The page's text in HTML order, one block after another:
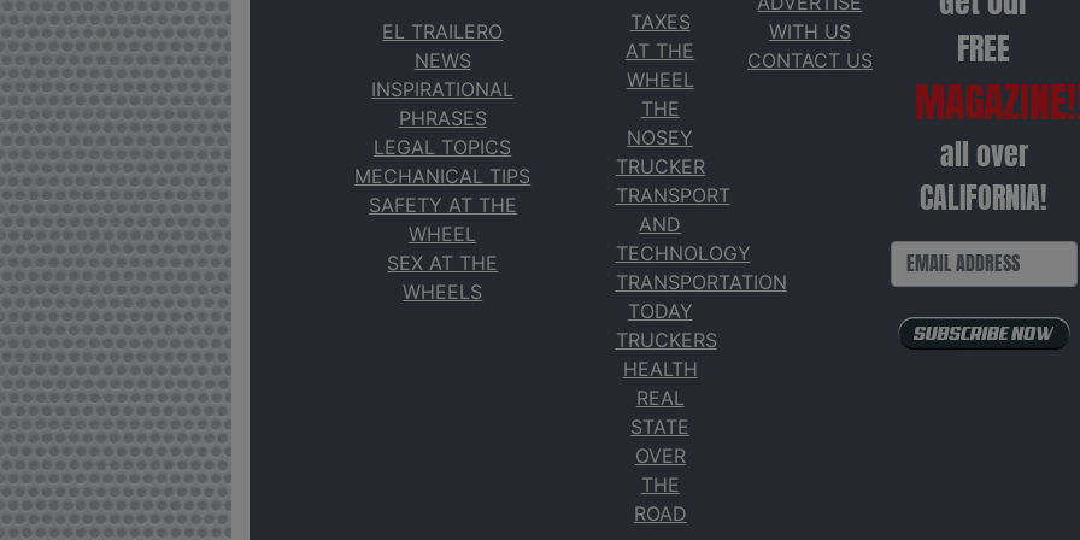
EL TRAILERO
NEWS
INSPIRATIONAL
PHRASES
LEGAL TOPICS
MECHANICAL TIPS
SAFETY AT THE
WHEEL
SEX AT THE
WHEELS
TAXES
AT THE
WHEEL
THE
NOSEY
TRUCKER
TRANSPORT
AND
TECHNOLOGY
TRANSPORTATION
TODAY
TRUCKERS
HEALTH
REAL
STATE
OVER
THE
ROAD
WITH US
CONTACT US
FREE
all over
CALIFORNIA!